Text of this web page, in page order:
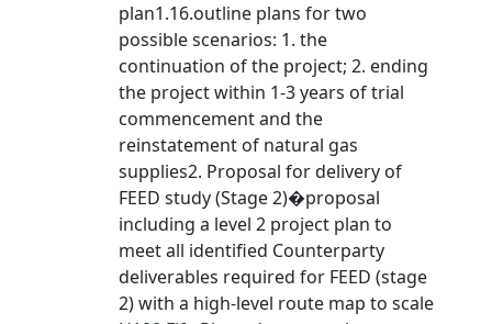
plan1.16.outline plans for two
possible scenarios: 1. the
continuation of the project; 2. ending
the project within 1-3 years of trial
commencement and the
reinstatement of natural gas
supplies2. Proposal for delivery of
FEED study (Stage 2)�proposal
including a level 2 project plan to
meet all identified Counterparty
deliverables required for FEED (stage
2) with a high-level route map to scale